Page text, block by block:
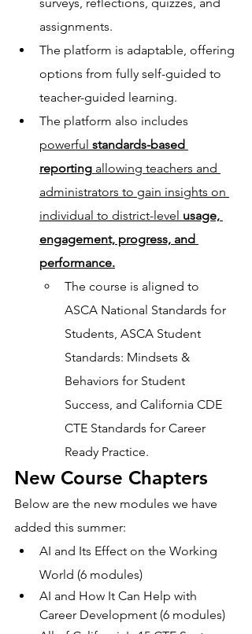
assignments.
The platform is adaptable, offering
options from fully self-guided to
teacher-guided learning.
The platform also includes
powerful standards-based
reporting allowing teachers and
administrators to gain insights on
individual to district-level usage,
engagement, progress, and
performance.
The course is aligned to
ASCA National Standards for
Students, ASCA Student
Standards: Mindsets &
Behaviors for Student
Success, and California CDE
CTE Standards for Career
Ready Practice.
New Course Chapters
Below are the new modules we have
added this summer:
AI and Its Effect on the Working
World (6 modules)
AI and How It Can Help with
Career Development (6 modules)